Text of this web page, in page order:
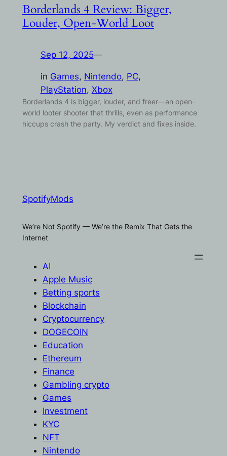
Borderlands 4 Review: Bigger,
Louder, Open-World Loot
Sep 12, 2025—
in Games, Nintendo, PC
PlayStation, Xbox
Borderlands 4 is bigger, louder, and freer—an open-
world looter shooter that thrills, even as performance
hiccups crash the party. My verdict and fixes inside.
SpotifyMods
We’re Not Spotify — We’re the Remix That Gets the
Internet
AI
Apple Music
Betting sports
Blockchain
Cryptocurrency
DOGECOIN
Education
Ethereum
Finance
Gambling crypto
Games
Investment
KYC
NFT
Nintendo